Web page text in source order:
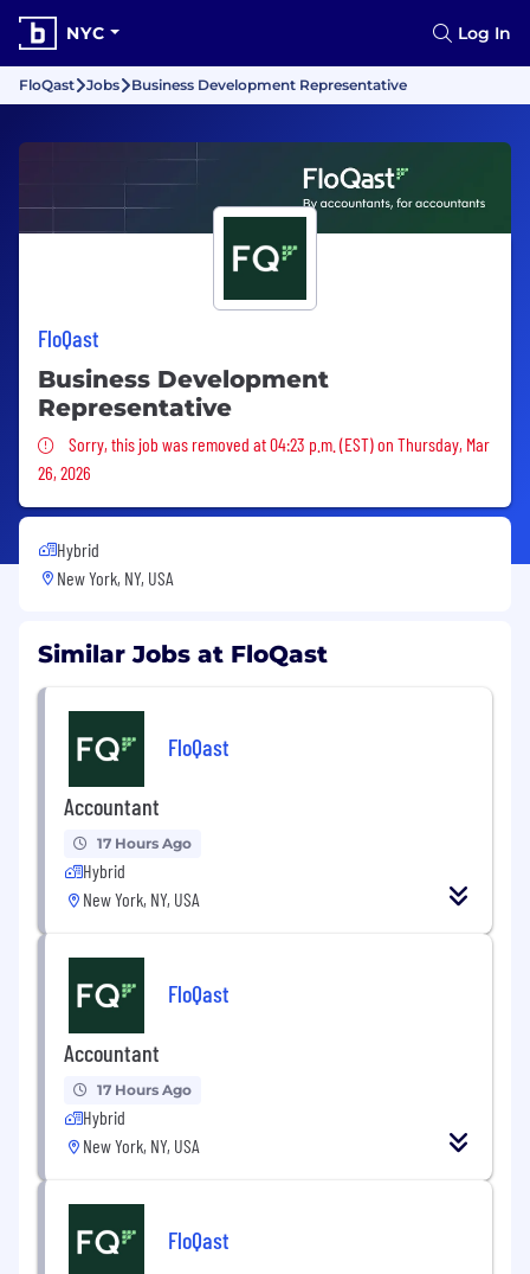
NYC Log In
FloQast Jobs Business Development Representative
FloQast
Business Development
Representative
Sorry, this job was removed
Sorry, this job was removed at 04:23 p.m. (EST) on Thursday, Mar
26, 2026
Hybrid
New York, NY, USA
Similar Jobs at FloQast
FloQast
Accountant
17 Hours Ago
Hybrid
New York, NY, USA
FloQast
Accountant
17 Hours Ago
Hybrid
New York, NY, USA
FloQast